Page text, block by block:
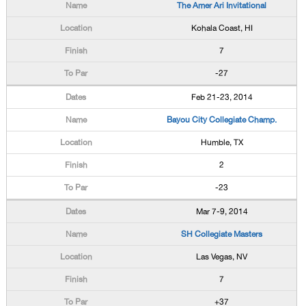
The Amer Ari Invitational
Kohala Coast, HI
7
-27
Feb 21-23, 2014
Bayou City Collegiate Champ.
Humble, TX
2
-23
Mar 7-9, 2014
SH Collegiate Masters
Las Vegas, NV
7
+37